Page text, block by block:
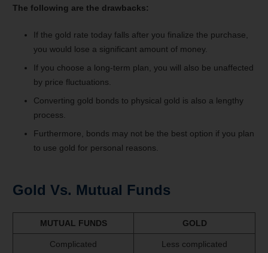
The following are the drawbacks:
If the gold rate today falls after you finalize the purchase,
you would lose a significant amount of money.
If you choose a long-term plan, you will also be unaffected
by price fluctuations.
Converting gold bonds to physical gold is also a lengthy
process.
Furthermore, bonds may not be the best option if you plan
to use gold for personal reasons.
Gold Vs. Mutual Funds
MUTUAL FUNDS GOLD
Complicated Less complicated